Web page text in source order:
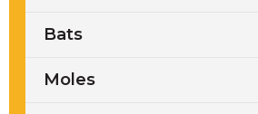
Bats
Moles